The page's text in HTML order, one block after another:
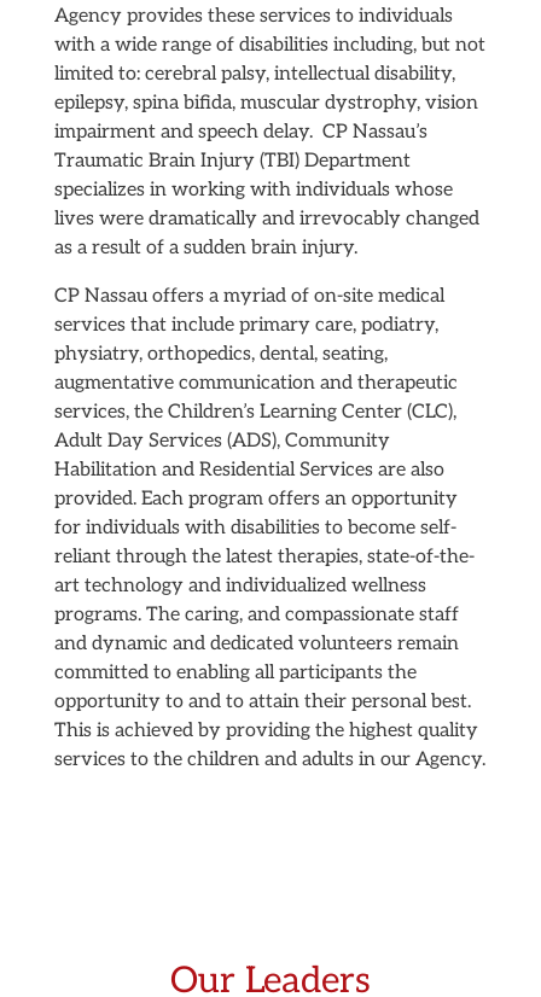
Agency provides these services to individuals
with a wide range of disabilities including, but not
limited to: cerebral palsy, intellectual disability,
epilepsy, spina bifida, muscular dystrophy, vision
impairment and speech delay. CP Nassau’s
Traumatic Brain Injury (TBI) Department
specializes in working with individuals whose
lives were dramatically and irrevocably changed
as a result of a sudden brain injury.
CP Nassau offers a myriad of on-site medical
services that include primary care, podiatry,
physiatry, orthopedics, dental, seating,
augmentative communication and therapeutic
services, the Children’s Learning Center (CLC),
Adult Day Services (ADS), Community
Habilitation and Residential Services are also
provided. Each program offers an opportunity
for individuals with disabilities to become self-
reliant through the latest therapies, state-of-the-
art technology and individualized wellness
programs. The caring, and compassionate staff
and dynamic and dedicated volunteers remain
committed to enabling all participants the
opportunity to and to attain their personal best.
This is achieved by providing the highest quality
services to the children and adults in our Agency.
Our Leaders